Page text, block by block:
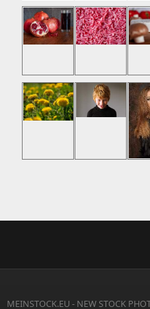
MEINSTOCK.EU - NEW STOCK